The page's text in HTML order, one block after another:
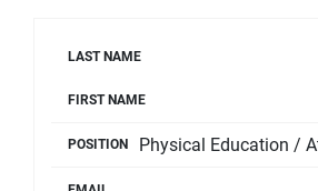
LAST NAME
FIRST NAME
POSITION Physical Education /